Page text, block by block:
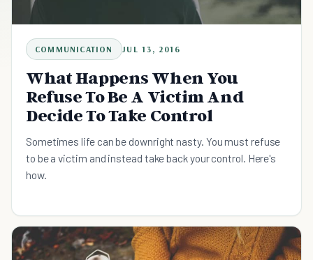
COMMUNICATION JUL 13, 2016
What Happens When You
Refuse To Be A Victim And
Decide To Take Control
Sometimes life can be downright nasty. You must refuse
to be a victim and instead take back your control. Here's
how.